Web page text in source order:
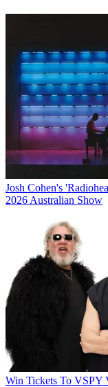
Josh Cohen's
2026 Australian Show
Win Tickets To VSPY